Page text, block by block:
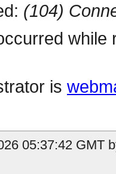
(104)
is
05:37:42 GMT